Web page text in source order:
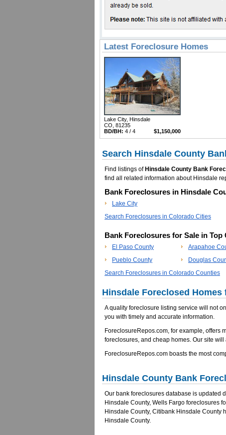
Latest Foreclosure Homes
Lake City, Hinsdale
CO, 81235
$1,150,000
BD/BH: 4 / 4
Search Hinsdale County
Find listings of Hinsdale County Bank
find all related information about Hinsdale
Bank Foreclosures in Hinsdale
Lake City
Search Foreclosures in Colorado Cities
Bank Foreclosures for Sale in Top
El Paso County Arapahoe
Pueblo County
Douglas
Search Foreclosures in Colorado Counties
Hinsdale Foreclosed
A quality foreclosure listing service will not
you with timely and accurate information.
ForeclosureRepos.com, for example, offers
foreclosures, and cheap homes. Our site
ForeclosureRepos.com boasts the most
Hinsdale County Bank
Our bank foreclosures database is updated
Hinsdale County, Wells Fargo foreclosures
Hinsdale County, Citibank Hinsdale County
Hinsdale County.